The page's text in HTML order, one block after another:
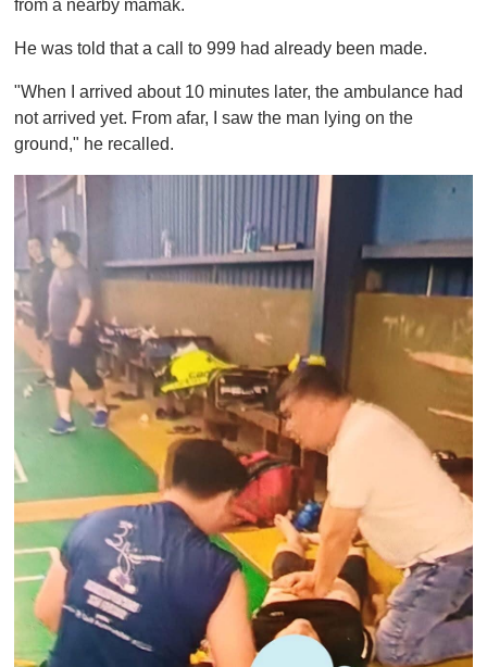
from a nearby mamak.
He was told that a call to 999 had already been made.
"When I arrived about 10 minutes later, the ambulance had
not arrived yet. From afar, I saw the man lying on the
ground," he recalled.